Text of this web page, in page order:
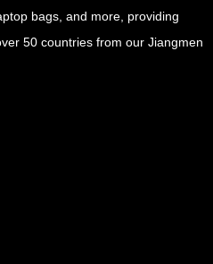
bags, and more, providing
50 countries from our Jiangmen